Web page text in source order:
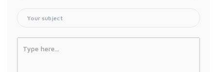
Type here...